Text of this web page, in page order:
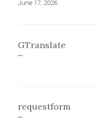
June 17, 2026
GTranslate
requestform